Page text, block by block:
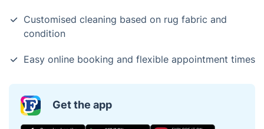
Customised cleaning based on rug fabric and
condition
Easy online booking and flexible appointment times
Get the app